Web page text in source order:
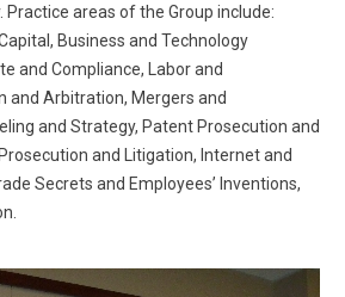
Practice areas of the Group include:
Business and Technology
and Compliance, Labor and
and Arbitration, Mergers and
and Strategy, Patent Prosecution and
and Litigation, Internet and
Secrets and Employees’ Inventions,